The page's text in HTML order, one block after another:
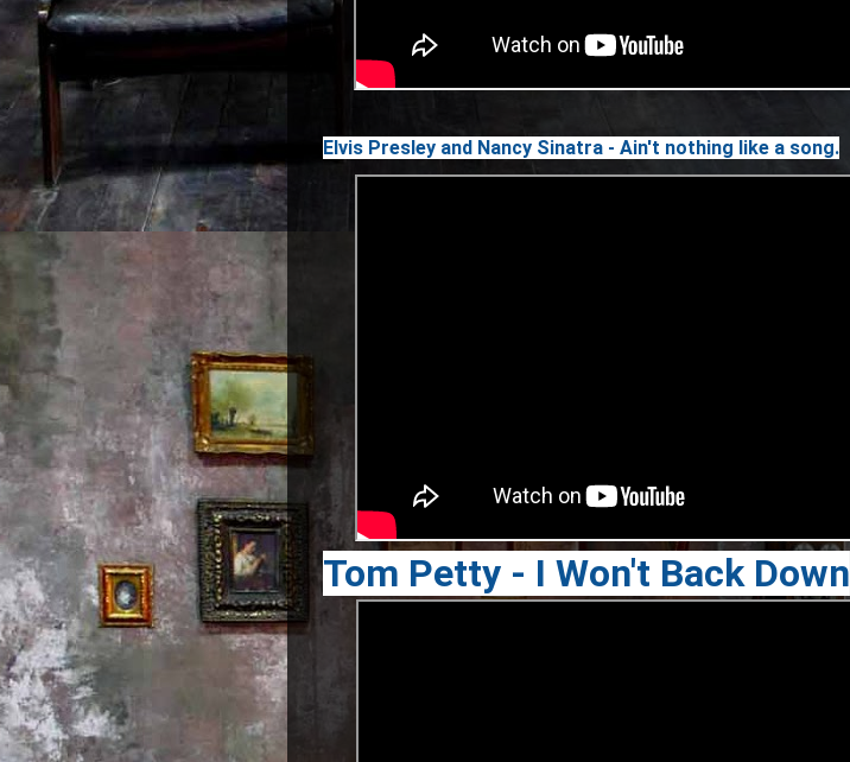
Elvis Presley and Nancy Sinatra - Ain't nothing like a song.
Tom Petty - I Won't Back Down